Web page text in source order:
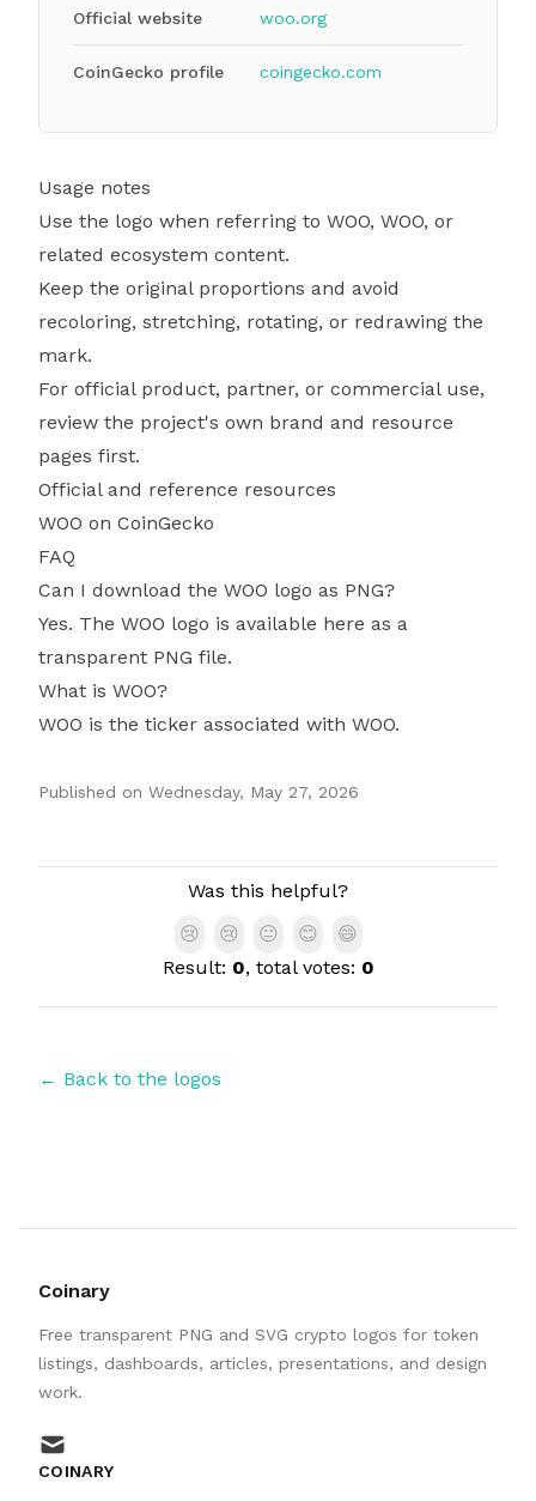
Official website woo.org
CoinGecko profile coingecko.com
Usage notes
Use the logo when referring to WOO, WOO, or
related ecosystem content.
Keep the original proportions and avoid
recoloring, stretching, rotating, or redrawing the
mark.
For official product, partner, or commercial use,
review the project's own brand and resource
pages first.
Official and reference resources
WOO on CoinGecko
FAQ
Can I download the WOO logo as PNG?
Yes. The WOO logo is available here as a
transparent PNG file.
What is WOO?
WOO is the ticker associated with WOO.
Published on Wednesday, May 27, 2026
Was this helpful?
😢
😢 😐 😊
😄
Result: 0, total votes: 0
← Back to the logos
Coinary
Free transparent PNG and SVG crypto logos for token
listings, dashboards, articles, presentations, and design
work.
mail
COINARY